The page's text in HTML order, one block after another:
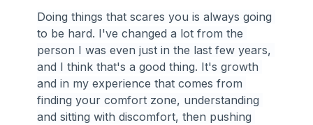
Doing things that scares you is always going
to be hard. I've changed a lot from the
person I was even just in the last few years,
and I think that's a good thing. It's growth
and in my experience that comes from
finding your comfort zone, understanding
and sitting with discomfort, then pushing